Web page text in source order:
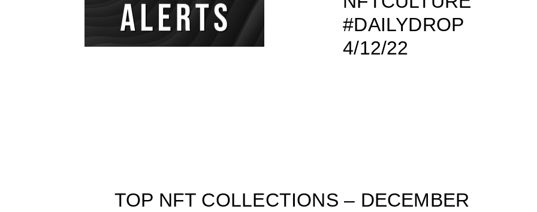
#DAILYDROP
4/12/22
TOP NFT COLLECTIONS – DECEMBER